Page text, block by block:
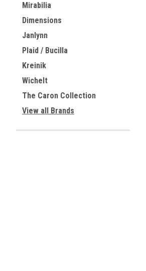
Mirabilia
Dimensions
Janlynn
Plaid / Bucilla
Kreinik
Wichelt
The Caron Collection
View all Brands